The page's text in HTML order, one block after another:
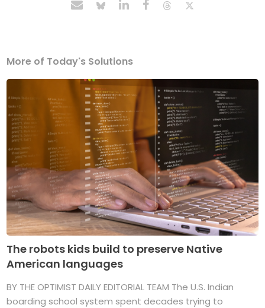
More of Today's Solutions
The robots kids build to preserve Native
American languages
BY THE OPTIMIST DAILY EDITORIAL TEAM The U.S. Indian
boarding school system spent decades trying to